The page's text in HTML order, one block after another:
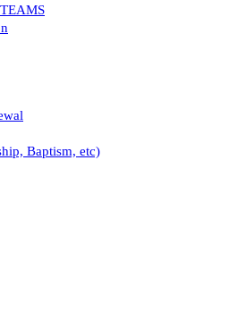
Baptism, etc)